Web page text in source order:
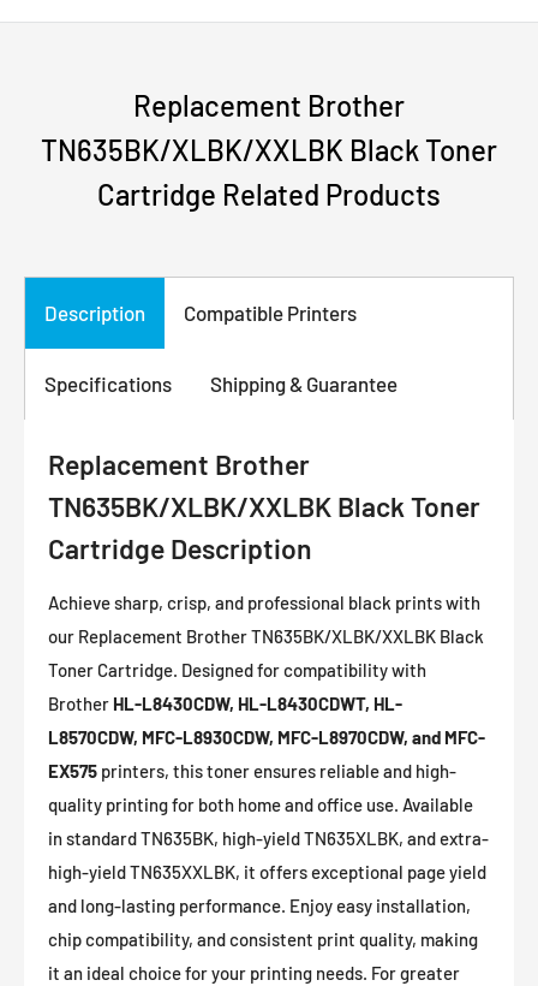
Replacement Brother
TN635BK/XLBK/XXLBK Black Toner
Cartridge Related Products
Description Compatible Printers
Specifications Shipping & Guarantee
Replacement Brother
TN635BK/XLBK/XXLBK Black Toner
Cartridge Description
Achieve sharp, crisp, and professional black prints with
our Replacement Brother TN635BK/XLBK/XXLBK Black
Toner Cartridge. Designed for compatibility with
Brother HL-L8430CDW, HL-L8430CDWT, HL-
L8570CDW, MFC-L8930CDW, MFC-L8970CDW, and MFC-
EX575 printers, this toner ensures reliable and high-
quality printing for both home and office use. Available
in standard TN635BK, high-yield TN635XLBK, and extra-
high-yield TN635XXLBK, it offers exceptional page yield
and long-lasting performance. Enjoy easy installation,
chip compatibility, and consistent print quality, making
it an ideal choice for your printing needs. For greater